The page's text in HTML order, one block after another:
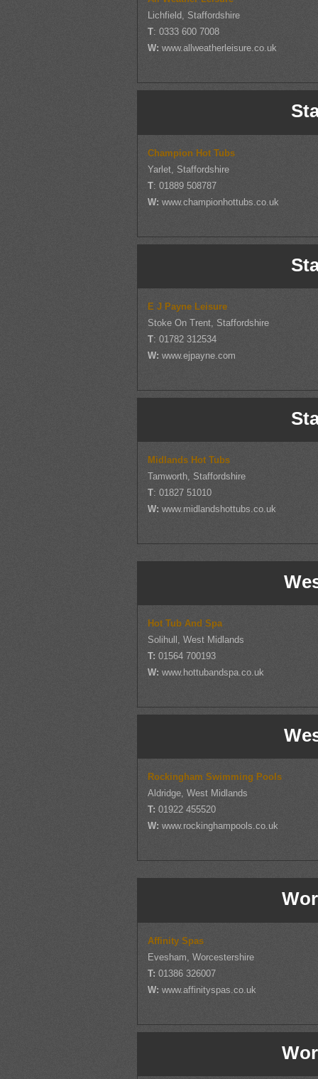
Lichfield, Staffordshire
T: 0333 600 7008
W: www.allweatherleisure.co.uk
Champion Hot Tubs
Yarlet, Staffordshire
T: 01889 508787
W:www.championhottubs.co.uk
E J Payne Leisure
Stoke On Trent, Staffordshire
T: 01782 312534
W: www.ejpayne.com
Midlands Hot Tubs
Tamworth, Staffordshire
T: 01827 51010
W: www.midlandshottubs.co.uk
Hot Tub And Spa
Solihull, West Midlands
T:01564 700193
W:www.hottubandspa.co.uk
Rockingham Swimming Pools
Aldridge, West Midlands
T:01922 455520
W:www.rockinghampools.co.uk
Affinity Spas
Evesham, Worcestershire
T:01386 326007
W:www.affinityspas.co.uk